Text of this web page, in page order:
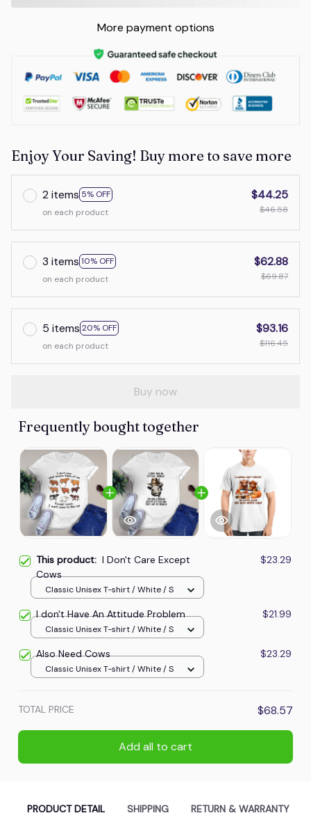
More payment options
Enjoy Your Saving! Buy more to save more
2 items 5% OFF
on each product
$44.25
$46.58
3 items 10% OFF
on each product
$62.88
$69.87
5 items 20% OFF
on each product
$93.16
$116.45
Buy now
Frequently bought together
This product: I Don't Care Except
Cows
$23.29
Classic Unisex T-shirt / White / S
I don't Have An Attitude Problem $21.99
Classic Unisex T-shirt / White / S
Also Need Cows $23.29
Classic Unisex T-shirt / White / S
TOTAL PRICE $68.57
Add all to cart
PRODUCT DETAIL SHIPPING RETURN & WARRANTY